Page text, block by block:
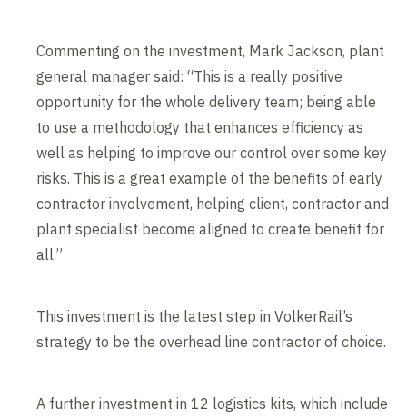
Commenting on the investment, Mark Jackson, plant
general manager said: “This is a really positive
opportunity for the whole delivery team; being able
to use a methodology that enhances efficiency as
well as helping to improve our control over some key
risks. This is a great example of the benefits of early
contractor involvement, helping client, contractor and
plant specialist become aligned to create benefit for
all.”
This investment is the latest step in VolkerRail’s
strategy to be the overhead line contractor of choice.
A further investment in 12 logistics kits, which include